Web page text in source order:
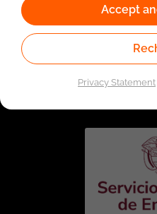
Linked to the network of
Employment Service.
Administrative Unit of the
Accept
Privacy Statement